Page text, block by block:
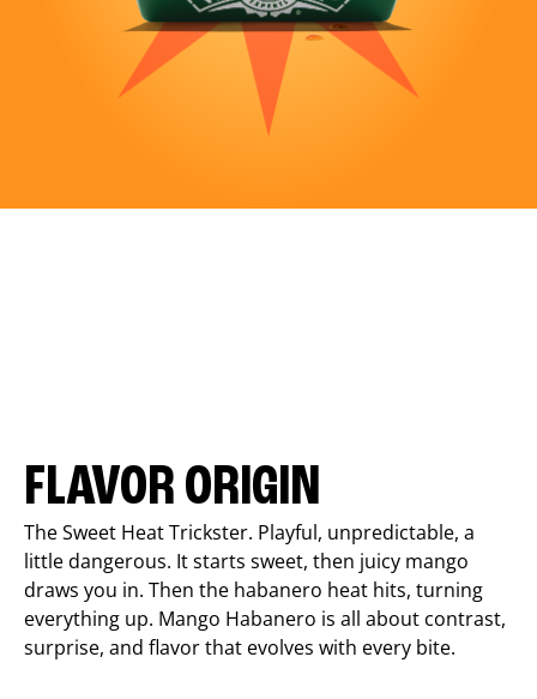
FLAVOR ORIGIN
The Sweet Heat Trickster. Playful, unpredictable, a
little dangerous. It starts sweet, then juicy mango
draws you in. Then the habanero heat hits, turning
everything up. Mango Habanero is all about contrast,
surprise, and flavor that evolves with every bite.